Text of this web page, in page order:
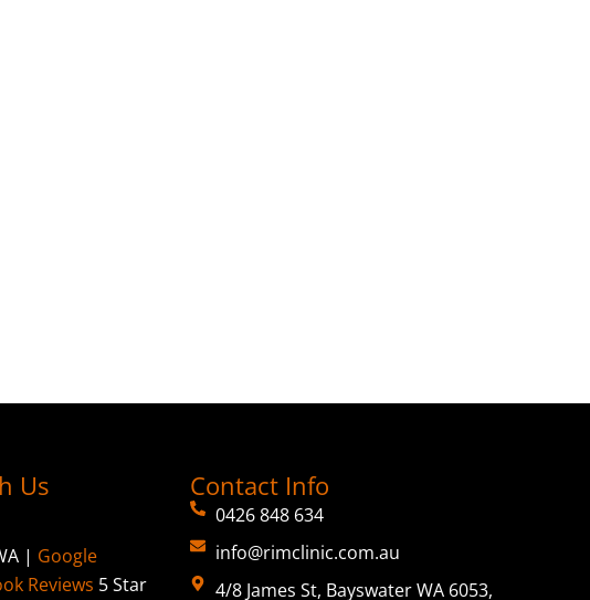
Us
| Google
Reviews 5 Star
Contact Info
0426 848 634
info@rimclinic.com.au
4/8 James St, Bayswater WA 6053,